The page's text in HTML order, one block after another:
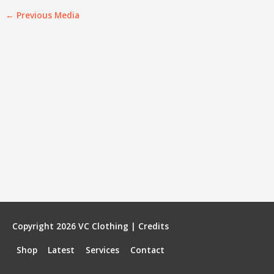
← Previous Media
Copyright 2026 VC Clothing | Credits
Shop Latest Services Contact